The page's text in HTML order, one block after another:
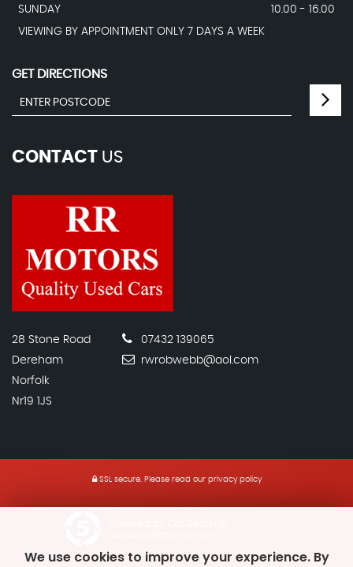
SUNDAY
10.00 - 16.00
VIEWING BY APPOINTMENT ONLY 7 DAYS A WEEK
GET DIRECTIONS
CONTACT US
28 Stone Road
Dereham
Norfolk
Nr19 1JS
07432 139065
rwrobwebb@aol.com
SSL secure. Please read our privacy policy
We use cookies to improve your experience. By